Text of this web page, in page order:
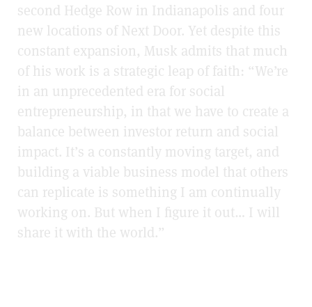
second Hedge Row in Indianapolis and four
new locations of Next Door. Yet despite this
constant expansion, Musk admits that much
of his work is a strategic leap of faith: “We’re
in an unprecedented era for social
entrepreneurship, in that we have to create a
balance between investor return and social
impact. It’s a constantly moving target, and
building a viable business model that others
can replicate is something I am continually
working on. But when I figure it out… I will
share it with the world.”